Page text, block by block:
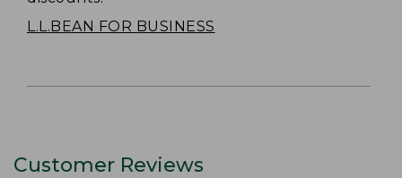
L.L.BEAN FOR BUSINESS
Customer Reviews